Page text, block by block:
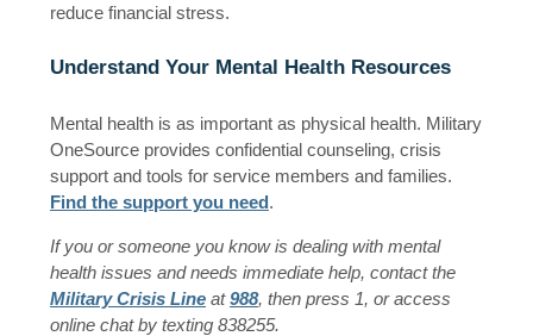
reduce financial stress.
Understand Your Mental Health Resources
Mental health is as important as physical health. Military
OneSource provides confidential counseling, crisis
support and tools for service members and families.
Find the support you need.
If you or someone you know is dealing with mental
health issues and needs immediate help, contact the
Military Crisis Line at988, then press 1, or access
online chat by texting 838255.